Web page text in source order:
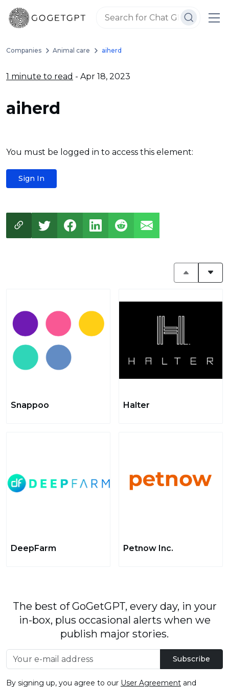
Companies Animal care aiherd
1 minute to read - Apr 18, 2023
aiherd
You must be logged in to access this element:
Sign In
Snappoo Halter
DeepFarm Petnow Inc.
The best of GoGetGPT, every day, in your
in-box, plus occasional alerts when we
publish major stories.
Subscribe
By signing up, you agree to our User Agreement and